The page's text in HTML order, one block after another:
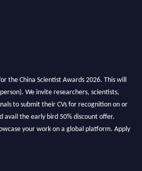
the China Scientist Awards 2026. This will
We invite researchers, scientists,
to submit their CVs for recognition on or
avail the early bird 50% discount offer.
your work on a global platform. Apply